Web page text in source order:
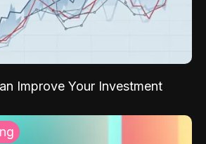
Improve Your Investment